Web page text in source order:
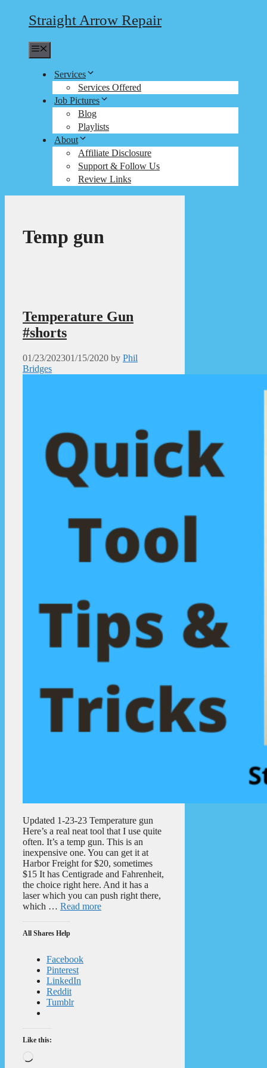
Straight Arrow Repair
Services
Services Offered
Job Pictures
Blog
Playlists
About
Affiliate Disclosure
Support & Follow Us
Review Links
Temp gun
Temperature Gun
#shorts
01/23/202301/15/2020 by Phil
Bridges
Updated 1-23-23 Temperature gun
Here’s a real neat tool that I use quite
often. It’s a temp gun. This is an
inexpensive one. You can get it at
Harbor Freight for $20, sometimes
$15 It has Centigrade and Fahrenheit,
the choice right here. And it has a
laser which you can push right there,
which … Read more
All Shares Help
Facebook
Pinterest
LinkedIn
Reddit
Tumblr
Like this: